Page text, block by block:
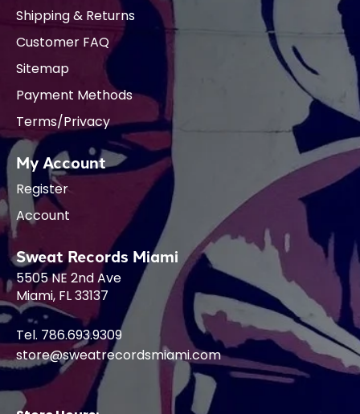
Shipping & Returns
Customer FAQ
Sitemap
Payment Methods
Terms/Privacy
My Account
Register
Account
Sweat Records Miami
5505 NE 2nd Ave
Miami, FL 33137
Tel. 786.693.9309
store@sweatrecordsmiami.com